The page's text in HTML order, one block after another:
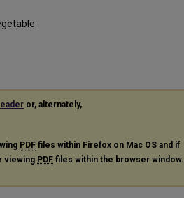
or, alternately,
PDF files within Firefox on Mac OS and if
viewing PDF files within the browser window.